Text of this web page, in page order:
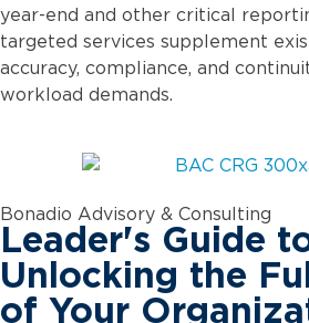
year-end and other critical
targeted services supplement
accuracy, compliance, and
workload demands.
Bonadio Advisory & Consulting
Leader's Guide
Unlocking the
of Your